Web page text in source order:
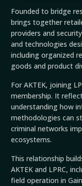
Founded to bridge
brings together
providers and
and technologies
including organized
goods and product
For AKTEK, joining
membership. It
understanding how
methodologies can
criminal networks
ecosystems.
This relationship
AKTEK and LPRC,
field operation in